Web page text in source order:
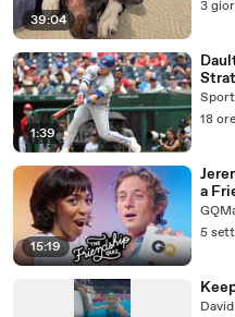
39:04
3
1:39
18
15:19
a
5